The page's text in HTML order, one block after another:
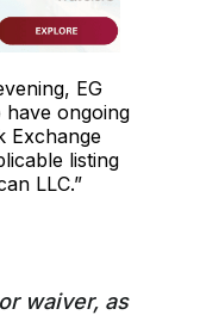
EG
have ongoing
Exchange
listing
LLC.”
waiver, as